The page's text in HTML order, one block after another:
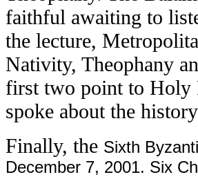
faithful awaiting to
the lecture,
Nativity, Theophany
first two point to Holy
spoke about the
Finally, the Sixth
December 7, 2001. Six